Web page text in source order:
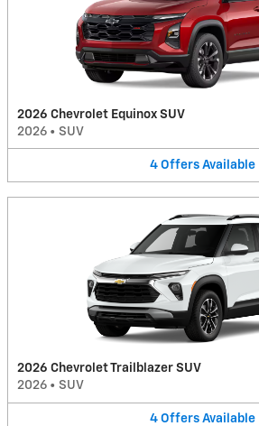
2026 Chevrolet Equinox SUV
2026 • SUV
4 Offers Available
2026 Chevrolet Trailblazer SUV
2026 • SUV
4 Offers Available